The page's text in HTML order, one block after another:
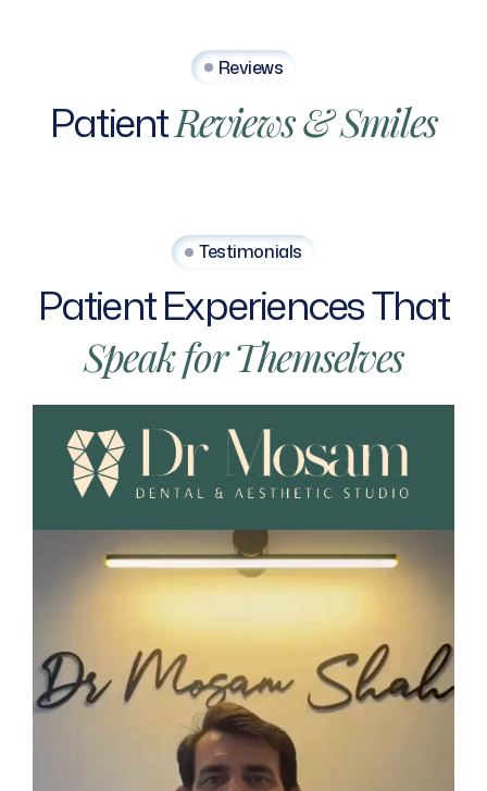
Reviews
PatientReviews&Smiles
Testimonials
PatientExperiencesThat
Speakfor Themselves